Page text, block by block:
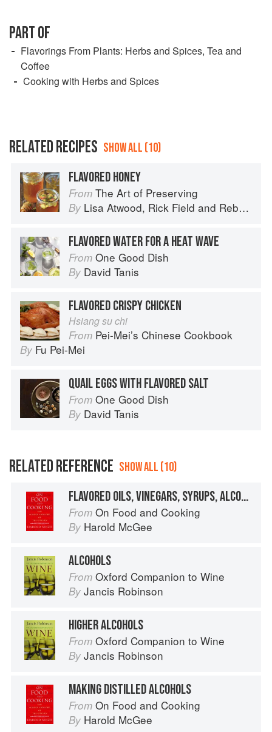
PART OF
Flavorings From Plants: Herbs and Spices, Tea and
Coffee
Cooking with Herbs and Spices
RELATED RECIPES SHOW ALL (10)
FLAVORED HONEY
From The Art of Preserving
By Lisa Atwood, Rick Field and Rebecca Courchesne
FLAVORED WATER FOR A HEAT WAVE
From One Good Dish
By David Tanis
FLAVORED CRISPY CHICKEN
Hsiang su chi
From Pei-Mei’s Chinese Cookbook
By Fu Pei-Mei
QUAIL EGGS WITH FLAVORED SALT
From One Good Dish
By David Tanis
RELATED REFERENCE SHOW ALL (10)
FLAVORED OILS, VINEGARS, SYRUPS, ALCOHOLS
From On Food and Cooking
By Harold McGee
ALCOHOLS
From Oxford Companion to Wine
By Jancis Robinson
HIGHER ALCOHOLS
From Oxford Companion to Wine
By Jancis Robinson
MAKING DISTILLED ALCOHOLS
From On Food and Cooking
By Harold McGee